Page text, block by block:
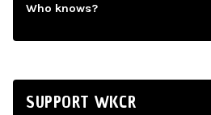
Who knows?
SUPPORT WKCR